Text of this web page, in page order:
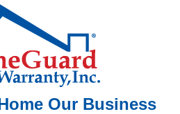
Our Business